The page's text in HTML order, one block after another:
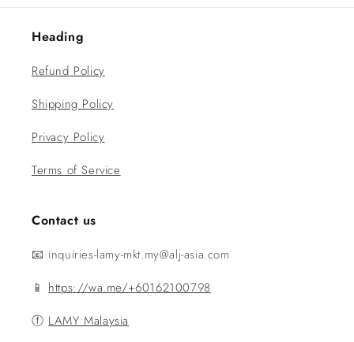
Heading
Refund Policy
Shipping Policy
Privacy Policy
Terms of Service
Contact us
📧 inquiries-lamy-mkt.my@alj-asia.com
📱 https://wa.me/+60162100798
ⓕ LAMY Malaysia